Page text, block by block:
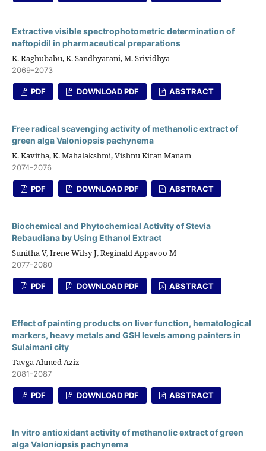
Extractive visible spectrophotometric determination of
naftopidil in pharmaceutical preparations
K. Raghubabu, K. Sandhyarani, M. Srividhya
2069-2073
PDF DOWNLOAD PDF ABSTRACT
Free radical scavenging activity of methanolic extract of
green alga Valoniopsis pachynema
K. Kavitha, K. Mahalakshmi, Vishnu Kiran Manam
2074-2076
PDF DOWNLOAD PDF ABSTRACT
Biochemical and Phytochemical Activity of Stevia
Rebaudiana by Using Ethanol Extract
Sunitha V, Irene Wilsy J, Reginald Appavoo M
2077-2080
PDF DOWNLOAD PDF ABSTRACT
Effect of painting products on liver function, hematological
markers, heavy metals and GSH levels among painters in
Sulaimani city
Tavga Ahmed Aziz
2081-2087
PDF DOWNLOAD PDF ABSTRACT
In vitro antioxidant activity of methanolic extract of green
alga Valoniopsis pachynema